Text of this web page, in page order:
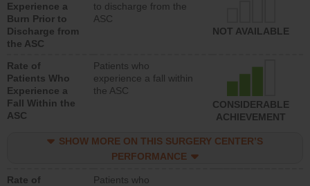
Experience a
Burn Prior to
Discharge from
the ASC
to discharge from the
ASC
NOT AVAILABLE
Rate of
Patients Who
Experience a
Fall Within the
ASC
Patients who
experience a fall within
the ASC
CONSIDERABLE
ACHIEVEMENT
SHOW MORE ON THIS SURGERY CENTER’S
PERFORMANCE
Rate of
Patients who